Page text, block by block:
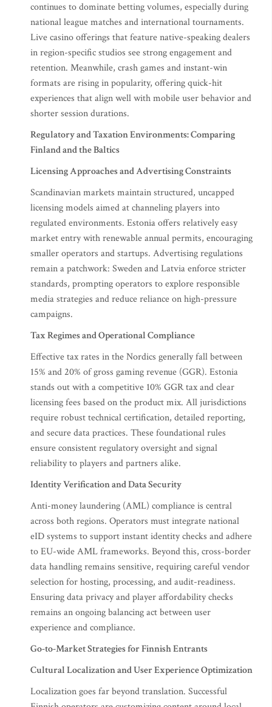
continues to dominate betting volumes, especially during
national league matches and international tournaments.
Live casino offerings that feature native-speaking dealers
in region-specific studios see strong engagement and
retention. Meanwhile, crash games and instant-win
formats are rising in popularity, offering quick-hit
experiences that align well with mobile user behavior and
shorter session durations.
Regulatory and Taxation Environments: Comparing
Finland and the Baltics
Licensing Approaches and Advertising Constraints
Scandinavian markets maintain structured, uncapped
licensing models aimed at channeling players into
regulated environments. Estonia offers relatively easy
market entry with renewable annual permits, encouraging
smaller operators and startups. Advertising regulations
remain a patchwork: Sweden and Latvia enforce stricter
standards, prompting operators to explore responsible
media strategies and reduce reliance on high-pressure
campaigns.
Tax Regimes and Operational Compliance
Effective tax rates in the Nordics generally fall between
15% and 20% of gross gaming revenue (GGR). Estonia
stands out with a competitive 10% GGR tax and clear
licensing fees based on the product mix. All jurisdictions
require robust technical certification, detailed reporting,
and secure data practices. These foundational rules
ensure consistent regulatory oversight and signal
reliability to players and partners alike.
Identity Verification and Data Security
Anti-money laundering (AML) compliance is central
across both regions. Operators must integrate national
eID systems to support instant identity checks and adhere
to EU-wide AML frameworks. Beyond this, cross-border
data handling remains sensitive, requiring careful vendor
selection for hosting, processing, and audit-readiness.
Ensuring data privacy and player affordability checks
remains an ongoing balancing act between user
experience and compliance.
Go-to-Market Strategies for Finnish Entrants
Cultural Localization and User Experience Optimization
Localization goes far beyond translation. Successful